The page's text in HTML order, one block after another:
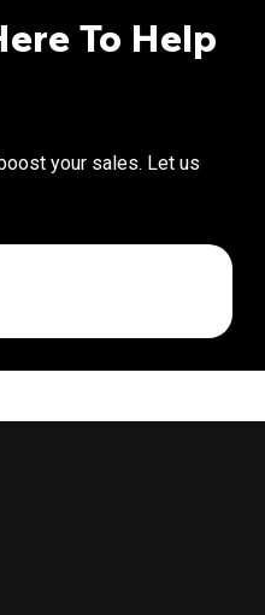
To Help
your sales. Let us